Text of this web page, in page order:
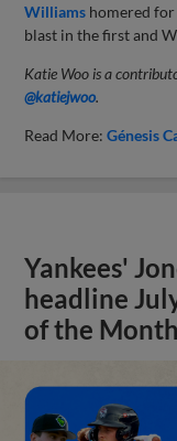
Williams homered
blast in the first and
Katie Woo is a
@katiejwoo.
Read More:Génesis
Yankees'
headline
of the Month